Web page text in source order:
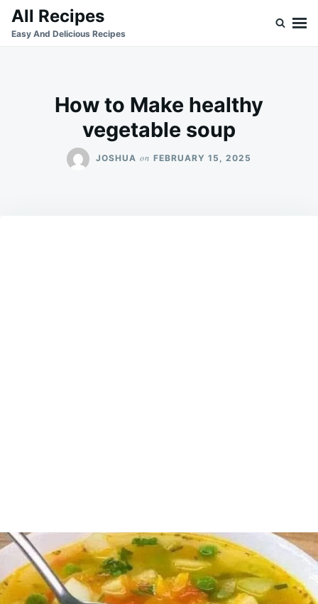
SkipSearch
for:
All Recipes
Easy And Delicious Recipes
How to Make healthy
vegetable soup
JOSHUA on FEBRUARY 15, 2025